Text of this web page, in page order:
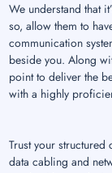
We understand that
so, allow them to
communication
beside you. Along
point to deliver the
with a highly
Trust your
data cabling and